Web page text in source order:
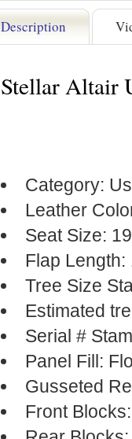
Description
Stellar Altair
Category:
Leather
Seat Size:
Flap Length:
Tree Size
Estimated
Serial #
Panel Fill:
Gusseted
Front